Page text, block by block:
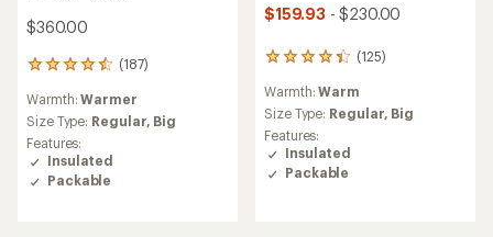
$360.00
(187)
187
with
an
average
rating
of
4.5
Warmth:Warmer
Size Type: Regular, Big
Features:
Insulated
Packable
$159.93 - $230.00
(125)
125
with
an
average
rating
of
4.3
Warmth:Warm
Size Type: Regular, Big
Features:
Insulated
Packable